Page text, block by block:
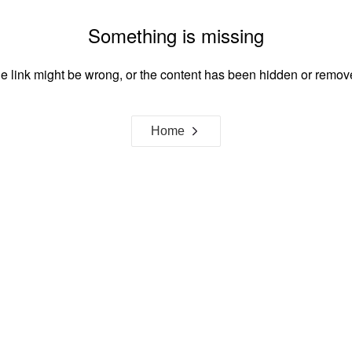
Something is missing
link might be wrong, or the content has been hidden or
Home